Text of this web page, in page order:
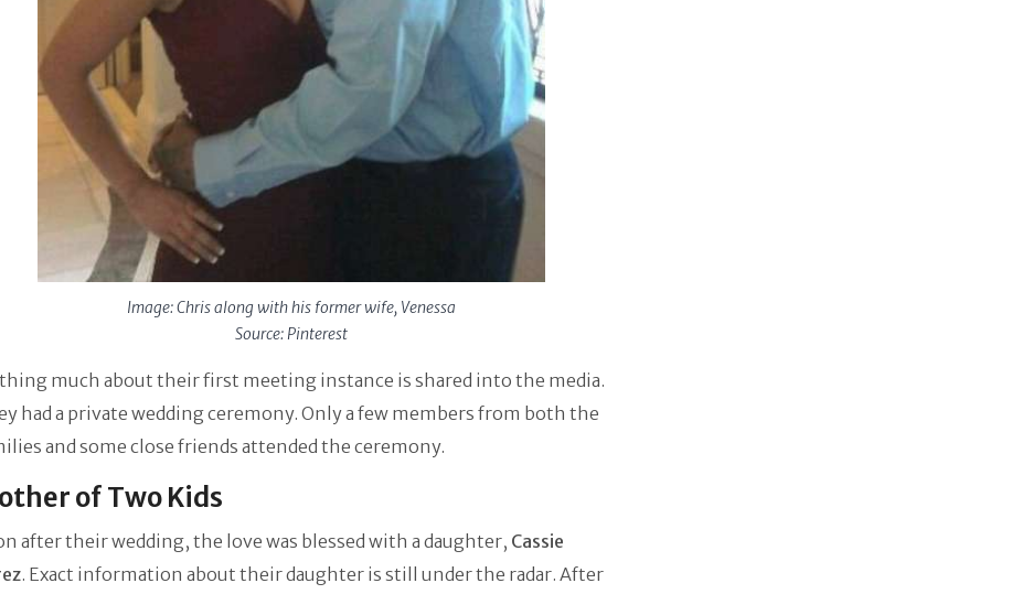
Image: Chris along with his former wife, Venessa
Source: Pinterest
much about their first meeting instance is shared into the media.
had a private wedding ceremony. Only a few members from both the
and some close friends attended the ceremony.
of Two Kids
after their wedding, the love was blessed with a daughter, Cassie
. Exact information about their daughter is still under the radar. After